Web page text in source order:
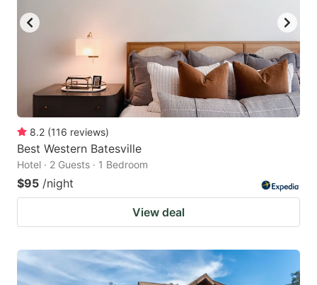
8.2 (116 reviews)
Best Western Batesville
Hotel · 2 Guests · 1 Bedroom
$95 /night
View deal